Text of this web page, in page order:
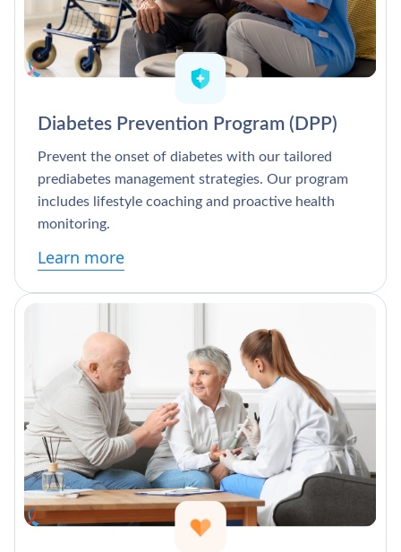
Diabetes Prevention Program (DPP)
Prevent the onset of diabetes with our tailored
prediabetes management strategies. Our program
includes lifestyle coaching and proactive health
monitoring.
Learn more